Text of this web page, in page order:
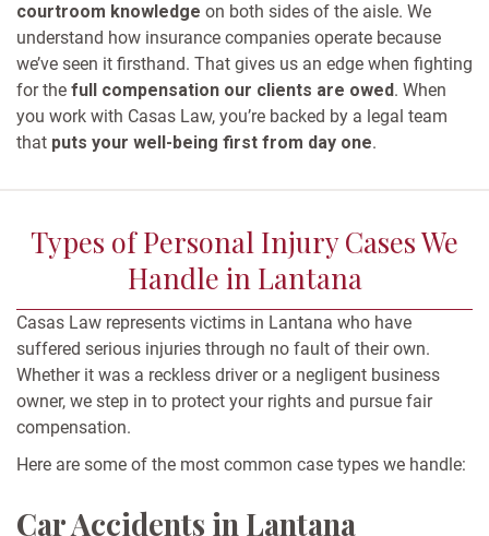
courtroom knowledge on both sides of the aisle. We
understand how insurance companies operate because
we’ve seen it firsthand. That gives us an edge when fighting
for the full compensation our clients are owed. When
you work with Casas Law, you’re backed by a legal team
that puts your well-being first from day one.
Types of Personal Injury Cases We
Handle in Lantana
Casas Law represents victims in Lantana who have
suffered serious injuries through no fault of their own.
Whether it was a reckless driver or a negligent business
owner, we step in to protect your rights and pursue fair
compensation.
Here are some of the most common case types we handle:
Car Accidents in Lantana